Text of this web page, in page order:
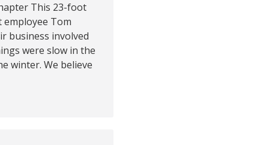
This 23-foot
Tom
business involved
were slow in the
winter. We believe